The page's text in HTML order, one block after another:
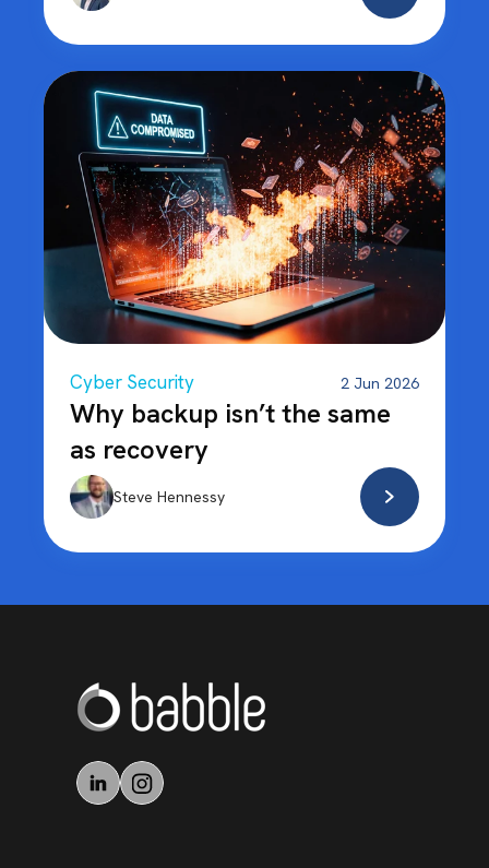
Cyber Security 2 Jun 2026
Why backup isn’t the same
as recovery
Steve Hennessy